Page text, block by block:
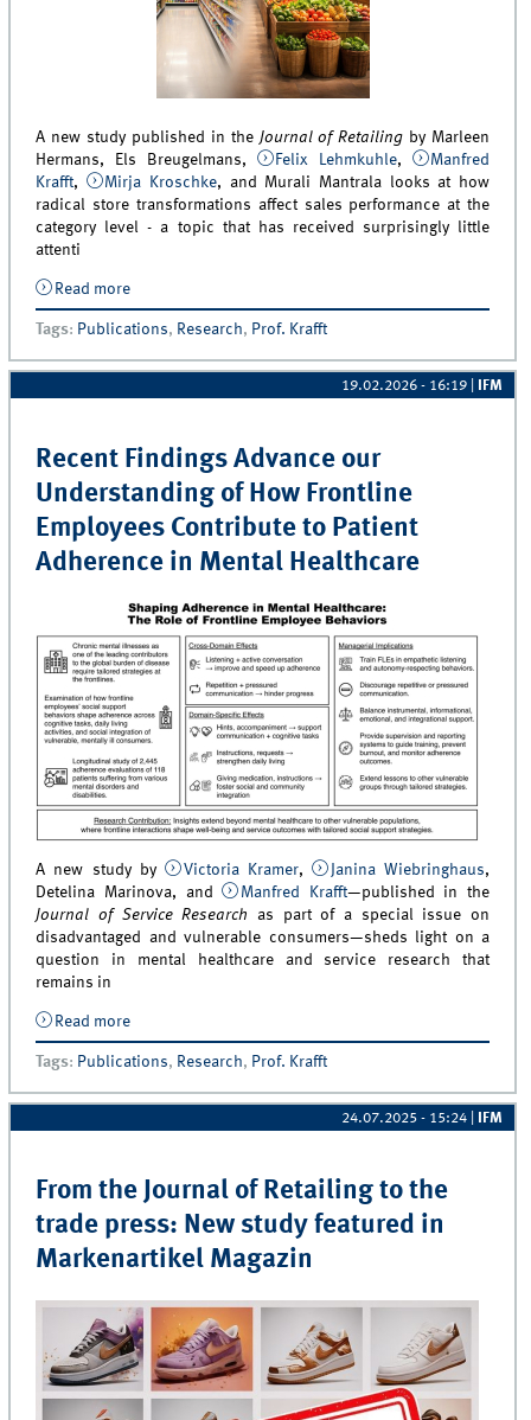
A new study published in the Journal of Retailing by Marleen
Hermans, Els Breugelmans,
Felix Lehmkuhle,
Manfred
Krafft, Mirja Kroschke, and Murali Mantrala looks at how
radical store transformations affect sales performance at the
category level - a topic that has received surprisingly little
attenti
Read moreabout New Study Examines How Radical Store
Transformations Affect Category Sales
Tags: Publications, Research, Prof. Krafft
19.02.2026 - 16:19 IFM
Recent Findings Advance our
Understanding of How Frontline
Employees Contribute to Patient
Adherence in Mental Healthcare
A new study by Victoria Kramer, Janina Wiebringhaus,
Detelina Marinova, and
Manfred Krafft—published in the
Journal of Service Research as part of a special issue on
disadvantaged and vulnerable consumers—sheds light on a
question in mental healthcare and service research that
remains in
Read moreabout Recent Findings Advance our Understanding of
How Frontline Employees Contribute to Patient
Adherence in Mental Healthcare
Tags: Publications, Research, Prof. Krafft
24.07.2025 - 15:24 IFM
From the Journal of Retailing to the
trade press: New study featured in
Markenartikel Magazin